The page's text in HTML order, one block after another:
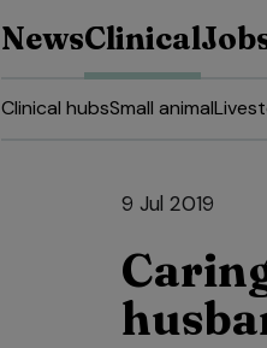
NewsClinical
Clinical hubsSmall animal
9 Jul 2019